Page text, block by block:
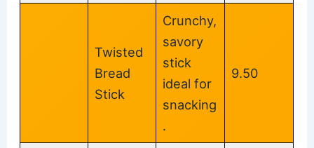
Twisted
Bread
Stick
Crunchy,
savory
stick
ideal for
snacking
.
9.50